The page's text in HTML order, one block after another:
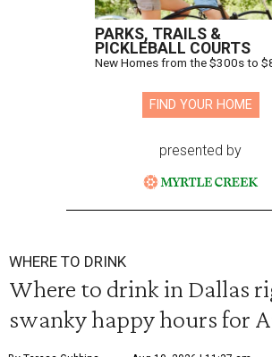
PARKS, TRAILS &
PICKLEBALL COURTS
New Homes from the $300s to
FIND YOUR HOME
presented by
WHERE TO DRINK
Where to drink in Dallas
swanky happy hours for